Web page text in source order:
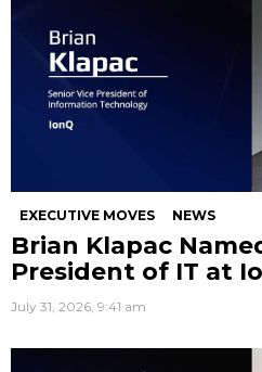
EXECUTIVE MOVES NEWS
Brian Klapac
President of IT at
July 31, 2026, 9:41 am